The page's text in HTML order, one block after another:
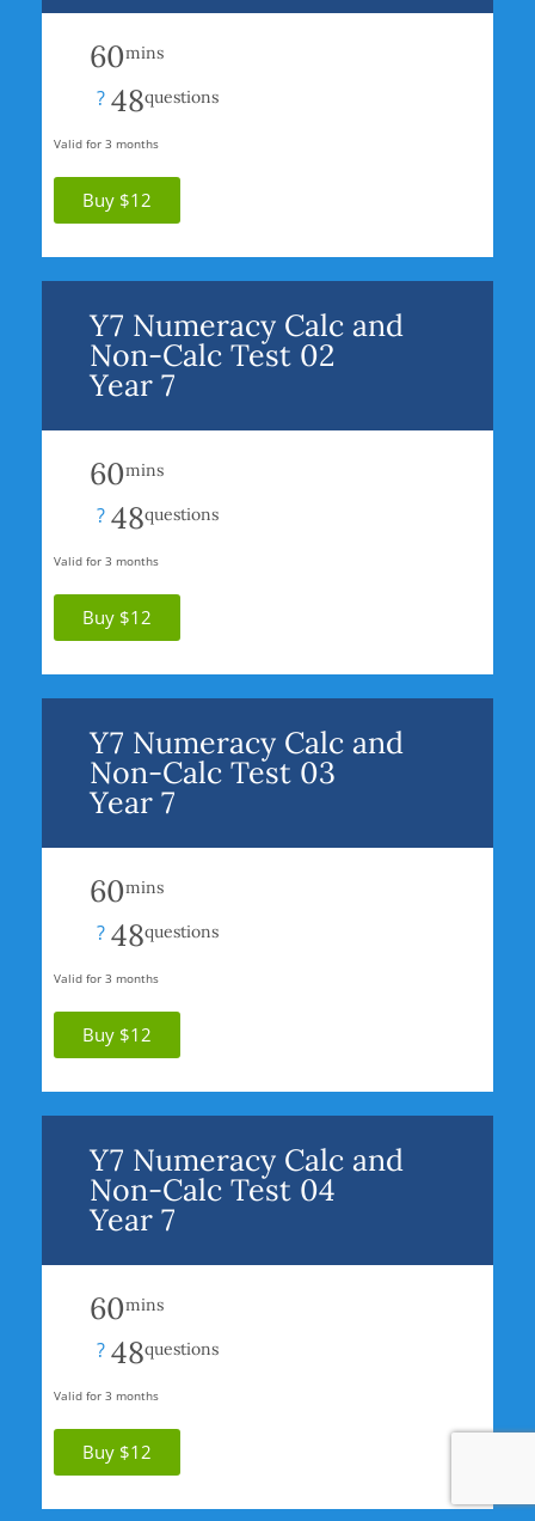
60mins
? 48questions
Valid for 3 months
Buy $12
Y7 Numeracy Calc and
Non-Calc Test 02
Year 7
60mins
? 48questions
Valid for 3 months
Buy $12
Y7 Numeracy Calc and
Non-Calc Test 03
Year 7
60mins
? 48questions
Valid for 3 months
Buy $12
Y7 Numeracy Calc and
Non-Calc Test 04
Year 7
60mins
? 48questions
Valid for 3 months
Buy $12